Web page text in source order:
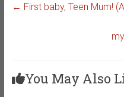
← First baby, Teen Mum!
You May Also